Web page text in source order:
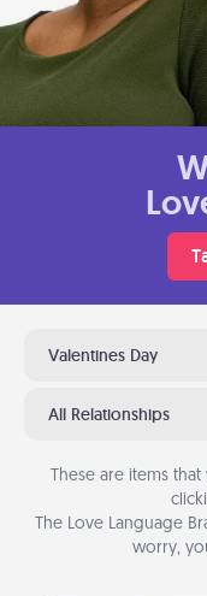
Valentines Day
All Relationships
These are items
The Love Language
worry,